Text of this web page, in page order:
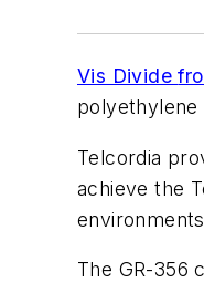
Vis Divide
polyethylene
Telcordia
achieve the
The GR-356